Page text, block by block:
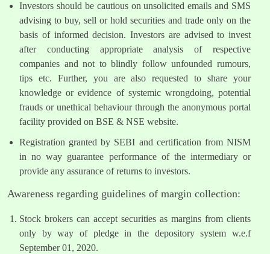
Investors should be cautious on unsolicited emails and SMS
advising to buy, sell or hold securities and trade only on the
basis of informed decision. Investors are advised to invest
after conducting appropriate analysis of respective
companies and not to blindly follow unfounded rumours,
tips etc. Further, you are also requested to share your
knowledge or evidence of systemic wrongdoing, potential
frauds or unethical behaviour through the anonymous portal
facility provided on BSE & NSE website.
Registration granted by SEBI and certification from NISM
in no way guarantee performance of the intermediary or
provide any assurance of returns to investors.
Awareness regarding guidelines of margin collection:
Stock brokers can accept securities as margins from clients
only by way of pledge in the depository system w.e.f
September 01, 2020.